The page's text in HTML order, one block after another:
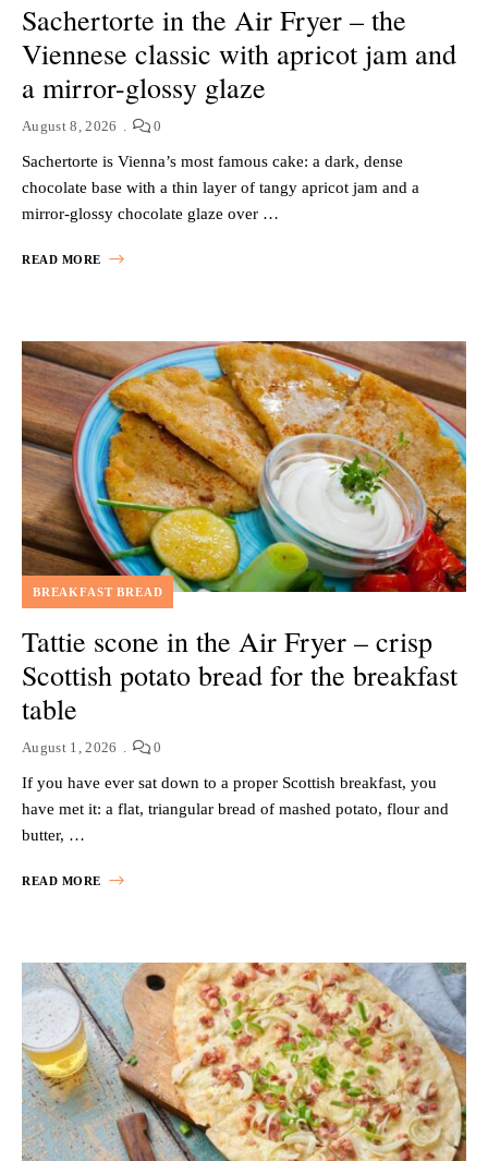
Sachertorte in the Air Fryer – the
Viennese classic with apricot jam and
a mirror-glossy glaze
August 8, 2026 0
Sachertorte is Vienna’s most famous cake: a dark, dense
chocolate base with a thin layer of tangy apricot jam and a
mirror-glossy chocolate glaze over …
READ MORE
BREAKFAST BREAD
Tattie scone in the Air Fryer – crisp
Scottish potato bread for the breakfast
table
August 1, 2026 0
If you have ever sat down to a proper Scottish breakfast, you
have met it: a flat, triangular bread of mashed potato, flour and
butter, …
READ MORE